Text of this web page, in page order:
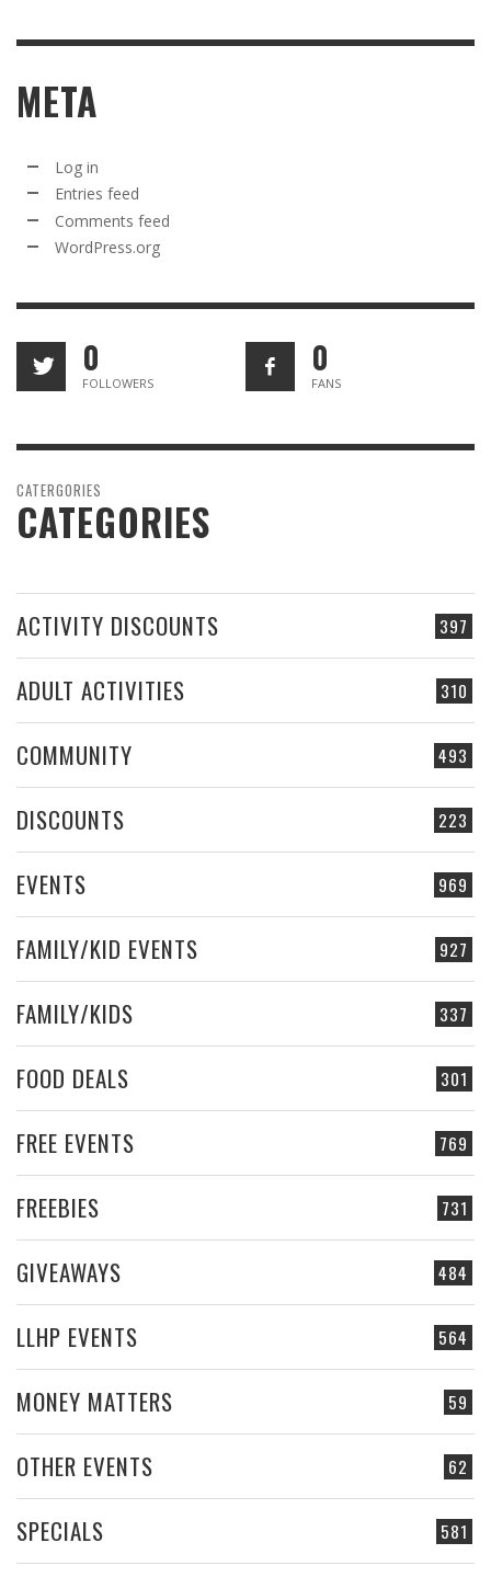
META
Log in
Entries feed
Comments feed
WordPress.org
0
FOLLOWERS
0
FANS
CATERGORIES
CATEGORIES
397
ACTIVITY DISCOUNTS
310
ADULT ACTIVITIES
493
COMMUNITY
223
DISCOUNTS
969
EVENTS
927
FAMILY/KID EVENTS
337
FAMILY/KIDS
301
FOOD DEALS
769
FREE EVENTS
731
FREEBIES
484
GIVEAWAYS
564
LLHP EVENTS
59
MONEY MATTERS
62
OTHER EVENTS
581
SPECIALS